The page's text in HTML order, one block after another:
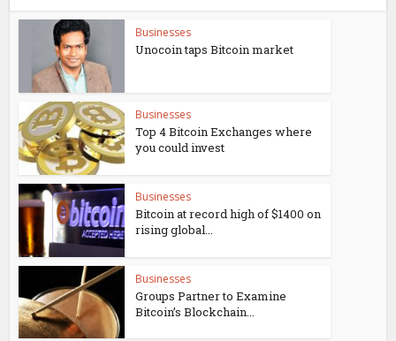
Businesses
Unocoin taps Bitcoin market
Businesses
Top 4 Bitcoin Exchanges where
you could invest
Businesses
Bitcoin at record high of $1400 on
rising global...
Businesses
Groups Partner to Examine
Bitcoin’s Blockchain...